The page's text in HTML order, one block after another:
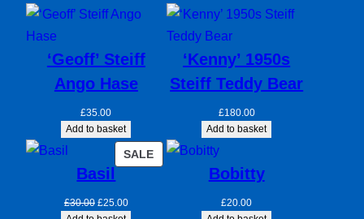
‘Geoff’ Steiff
Ango Hase
£35.00
Add to basket
‘Kenny’ 1950s
Steiff Teddy Bear
£180.00
Add to basket
SALEPRODUCT
Basil
£30.00 Original
£25.00Current
Bobitty
£20.00